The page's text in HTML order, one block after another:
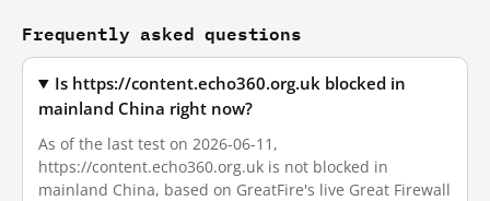
Frequently asked questions
Is https://content.echo360.org.uk blocked in
mainland China right now?
As of the last test on 2026-06-11,
https://content.echo360.org.uk is not blocked in
mainland China, based on GreatFire's live Great Firewall